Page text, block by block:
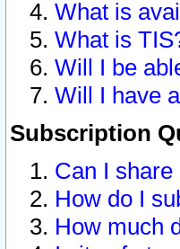
What is
What is
Will I be
Will I have
Subscription
Can I
How do I
How much